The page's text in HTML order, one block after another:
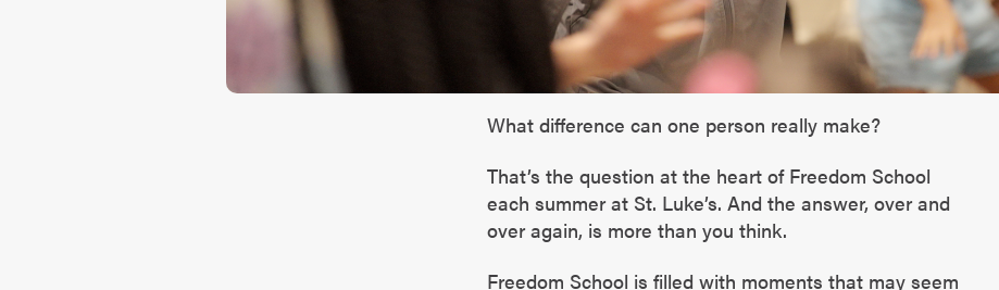
What difference can one person really make?
That’s the question at the heart of Freedom School
each summer at St. Luke’s. And the answer, over and
over again, is more than you think.
Freedom School is filled with moments that may seem